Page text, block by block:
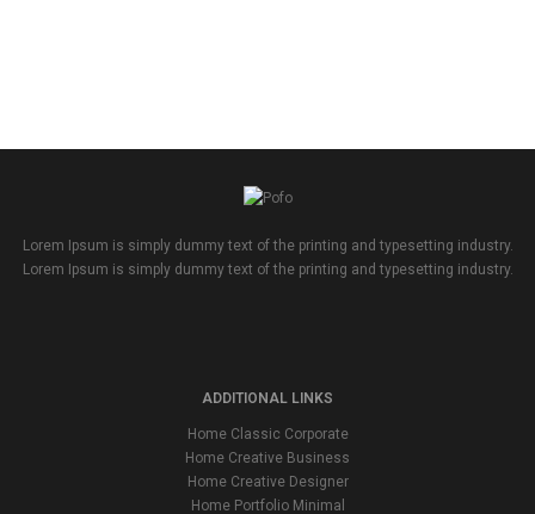
Lorem Ipsum is simply dummy text of the printing and typesetting industry.
Lorem Ipsum is simply dummy text of the printing and typesetting industry.
ADDITIONAL LINKS
Home Classic Corporate
Home Creative Business
Home Creative Designer
Home Portfolio Minimal